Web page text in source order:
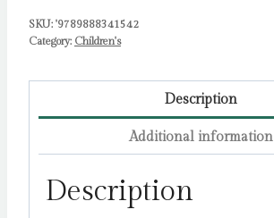
SKU: '9789888341542
Category: Children's
Description
Additional information
Description